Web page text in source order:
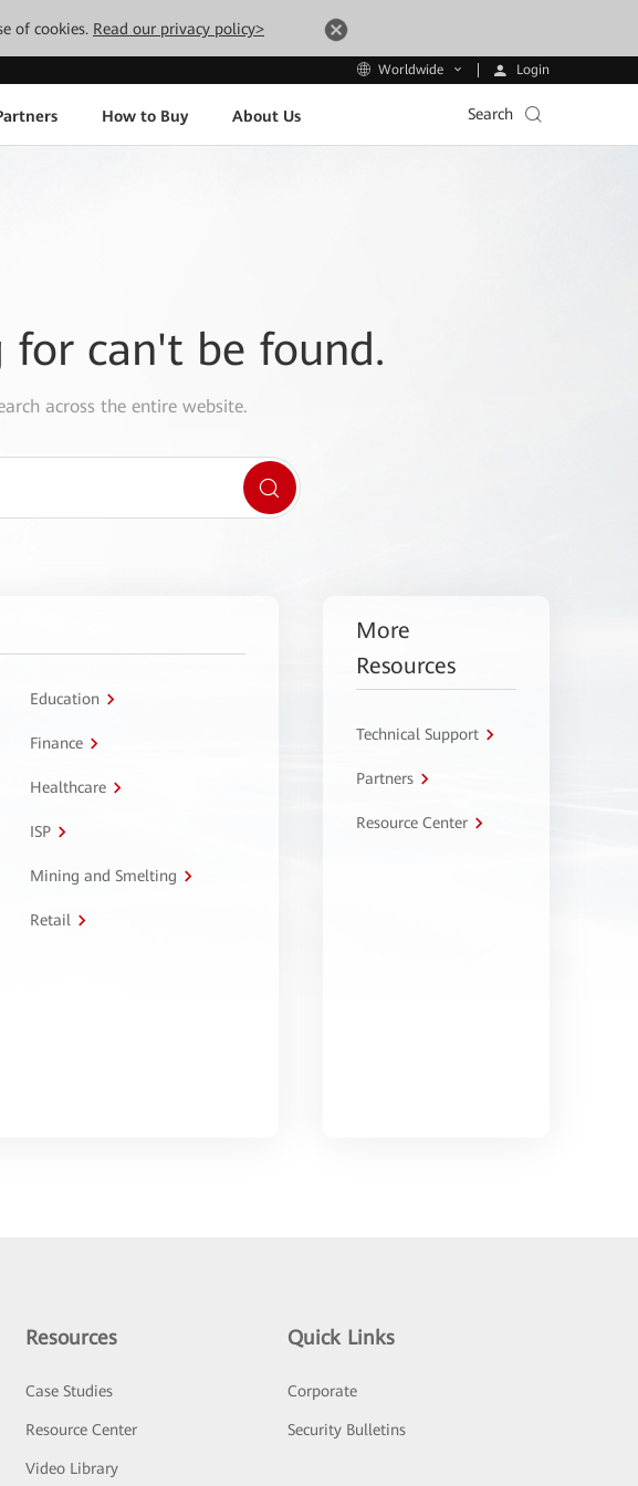
of cookies. Read our privacy policy>
Worldwide Login
How to Buy About Us Search
for can't be found.
across the entire website.
Education
Finance
Healthcare
ISP
Mining and Smelting
Retail
More
Resources
Technical Support
Partners
Resource Center
Resources
Case Studies
Resource Center
Video Library
Quick Links
Corporate
Security Bulletins